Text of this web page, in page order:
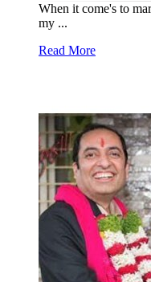
When it come's to
my ...
Read More